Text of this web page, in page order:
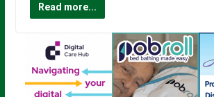
Read more...